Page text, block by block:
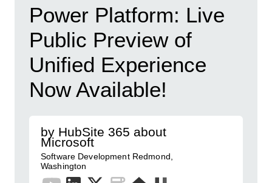
Power Platform: Live
Public Preview of
Unified Experience
Now Available!
by HubSite 365 about
Microsoft
Software Development Redmond,
Washington